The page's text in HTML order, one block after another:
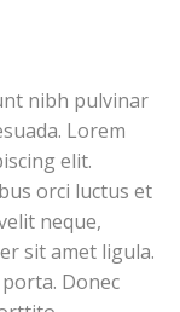
nibh pulvinar
Lorem
elit.
orci luctus et
neque,
sit amet ligula.
Donec